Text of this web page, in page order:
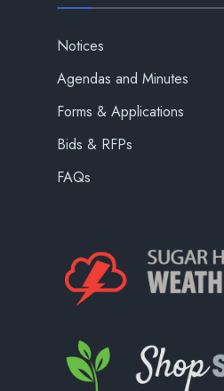
Notices
Agendas and Minutes
Forms & Applications
Bids & RFPs
FAQs